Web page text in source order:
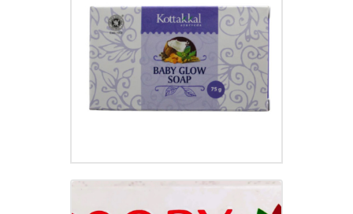
BABY GLOW SOAP
₹50.00